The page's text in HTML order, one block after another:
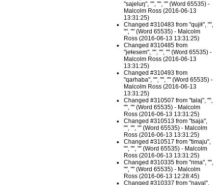
"sajeluŋ", "", "", "" (Word 65535) -
Malcolm Ross (2016-06-13
13:31:25)
Changed #310483 from "qujiɬ", "",
"", "" (Word 65535) - Malcolm
Ross (2016-06-13 13:31:25)
Changed #310485 from
"jeɬesem", "", "", "" (Word 65535) -
Malcolm Ross (2016-06-13
13:31:25)
Changed #310493 from
"qarhaba", "", "", "" (Word 65535) -
Malcolm Ross (2016-06-13
13:31:25)
Changed #310507 from "talaj", "",
"", "" (Word 65535) - Malcolm
Ross (2016-06-13 13:31:25)
Changed #310513 from "tsaja",
"", "", "" (Word 65535) - Malcolm
Ross (2016-06-13 13:31:25)
Changed #310517 from "timaju",
"", "", "" (Word 65535) - Malcolm
Ross (2016-06-13 13:31:25)
Changed #310335 from "rima", "",
"", "" (Word 65535) - Malcolm
Ross (2016-06-13 12:28:45)
Changed #310337 from "naval",